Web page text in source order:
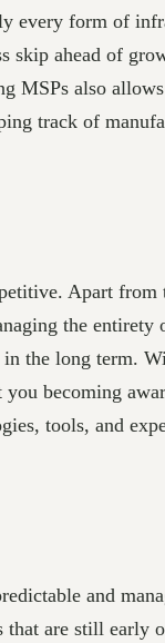
every form of
skip ahead of
MSPs also
track of
Apart from
the
the long term.
becoming
tools, and
and
that are still early